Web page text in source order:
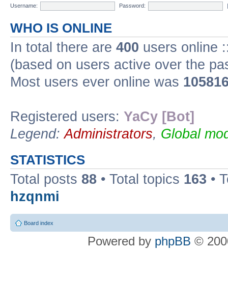
Username:
Password:
WHO IS ONLINE
In total there are 400 users online
(based on users active over the
Most users ever online was
Registered users: YaCy [Bot]
Legend:Administrators, Global
STATISTICS
Total posts 88 • Total topics 163 •
hzqnmi
Board index
Powered by phpBB ©